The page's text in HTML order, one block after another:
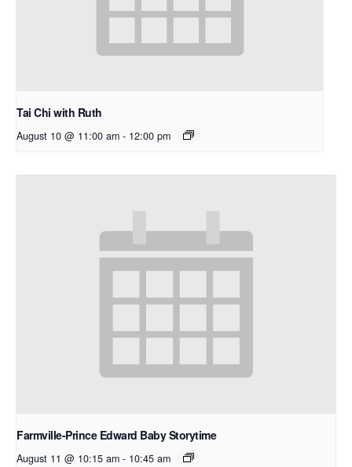
Tai Chi with Ruth
August 10 @ 11:00 am - 12:00 pm
Farmville-Prince Edward Baby Storytime
August 11 @ 10:15 am - 10:45 am